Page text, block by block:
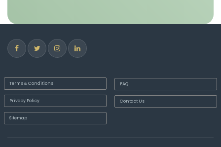
Terms & Conditions
Privacy Policy
Sitemap
FAQ
Contact Us